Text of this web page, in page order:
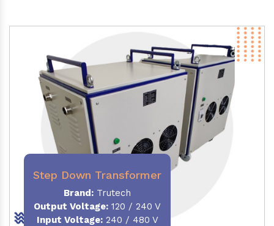
Step Down Transformer
Brand: Trutech
Output Voltage: 120 / 240 V
Input Voltage:240 / 480 V